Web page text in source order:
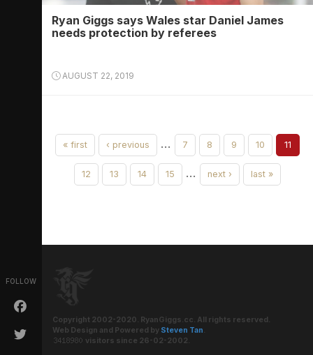
FOLLOW
Ryan Giggs says Wales star Daniel James
needs protection by referees
AUGUST 22, 2019
« first ‹ previous … 7 8 9 10 11
12 13 14 15 … next › last »
Copyright 2002-2020. RyanGiggs.cc. All rights reserved.
Web Design and Powered by Steven Tan.
visitors since 26-02-2002.